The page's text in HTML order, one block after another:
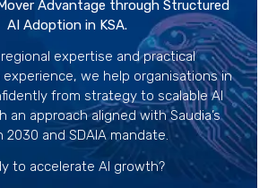
Advantage through Structured
AI Adoption in KSA.
expertise and practical
we help organisations in
from strategy to scalable AI
an approach aligned with Saudia’s
2030 and SDAIA mandate.
to accelerate AI growth?